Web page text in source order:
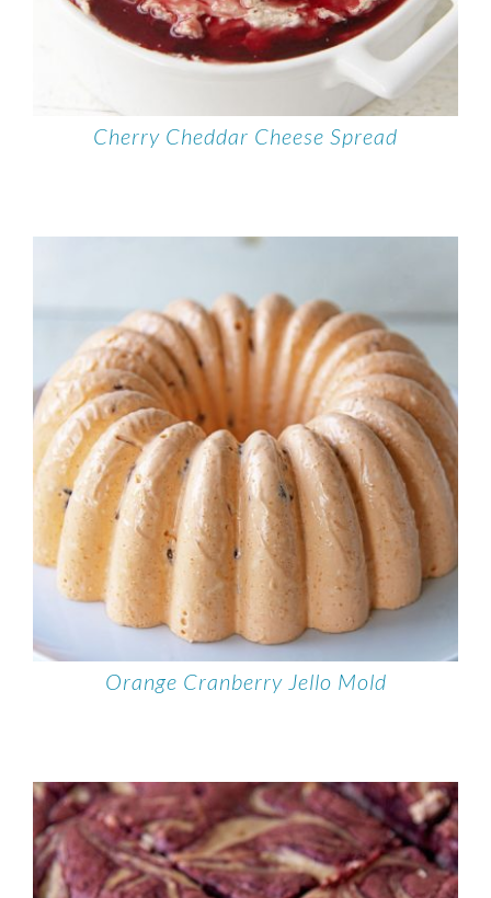
Cherry Cheddar Cheese Spread
Orange Cranberry Jello Mold